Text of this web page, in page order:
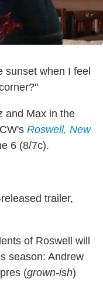
sunset when I feel
and Max in the
Roswell, New
6 (8/7c).
trailer,
of Roswell will
season: Andrew
(grown-ish)